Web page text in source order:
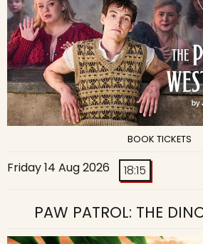
BOOK TICKETS
Friday 14 Aug 2026 18:15
PAW PATROL: THE